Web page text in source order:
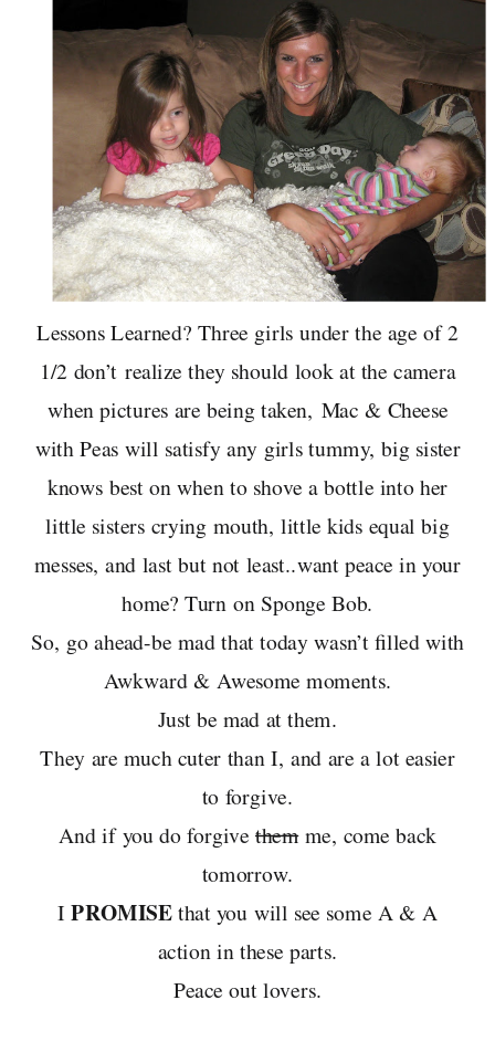
Lessons Learned? Three girls under the age of 2
1/2 don’t realize they should look at the camera
when pictures are being taken, Mac & Cheese
with Peas will satisfy any girls tummy, big sister
knows best on when to shove a bottle into her
little sisters crying mouth, little kids equal big
messes, and last but not least..want peace in your
home? Turn on Sponge Bob.
So, go ahead-be mad that today wasn’t filled with
Awkward & Awesome moments.
Just be mad at them.
They are much cuter than I, and are a lot easier
to forgive.
And if you do forgivethemme, come back
tomorrow.
IPROMISEthat you will see some A & A
action in these parts.
Peace out lovers.